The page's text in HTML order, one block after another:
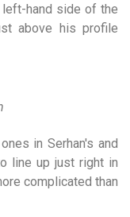
hand side of the
above his profile
in Serhan's and
line up just right in
complicated than